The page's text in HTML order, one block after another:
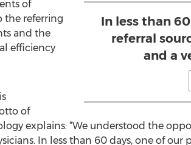
In less than
referral
and a
of
the referring
and the
efficiency
of
explains: “We understood the
In less than 60 days, one of our